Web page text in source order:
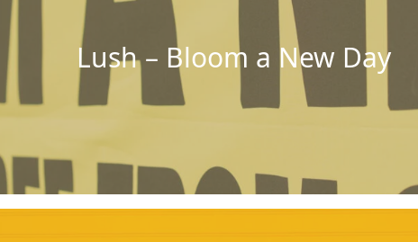
Lush – Bloom a New Day